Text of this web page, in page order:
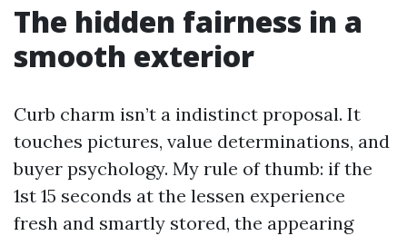
The hidden fairness in a
smooth exterior
Curb charm isn’t a indistinct proposal. It
touches pictures, value determinations, and
buyer psychology. My rule of thumb: if the
1st 15 seconds at the lessen experience
fresh and smartly stored, the appearing